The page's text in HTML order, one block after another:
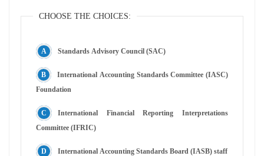
CHOOSE THE CHOICES:
Standards Advisory Council (SAC)
International Accounting Standards Committee (IASC)
Foundation
International Financial Reporting Interpretations
Committee (IFRIC)
International Accounting Standards Board (IASB) staff